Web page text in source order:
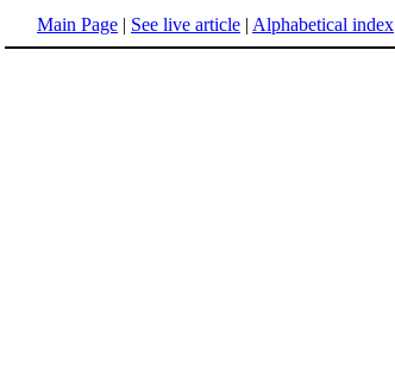
Main Page | See live article | Alphabetical index